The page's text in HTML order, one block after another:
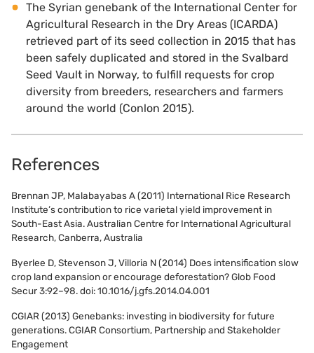
The Syrian genebank of the International Center for
Agricultural Research in the Dry Areas (ICARDA)
retrieved part of its seed collection in 2015 that has
been safely duplicated and stored in the Svalbard
Seed Vault in Norway, to fulfill requests for crop
diversity from breeders, researchers and farmers
around the world (Conlon 2015).
References
Brennan JP, Malabayabas A (2011) International Rice Research
Institute’s contribution to rice varietal yield improvement in
South-East Asia. Australian Centre for International Agricultural
Research, Canberra, Australia
Byerlee D, Stevenson J, Villoria N (2014) Does intensification slow
crop land expansion or encourage deforestation? Glob Food
Secur 3:92–98. doi: 10.1016/j.gfs.2014.04.001
CGIAR (2013) Genebanks: investing in biodiversity for future
generations. CGIAR Consortium, Partnership and Stakeholder
Engagement